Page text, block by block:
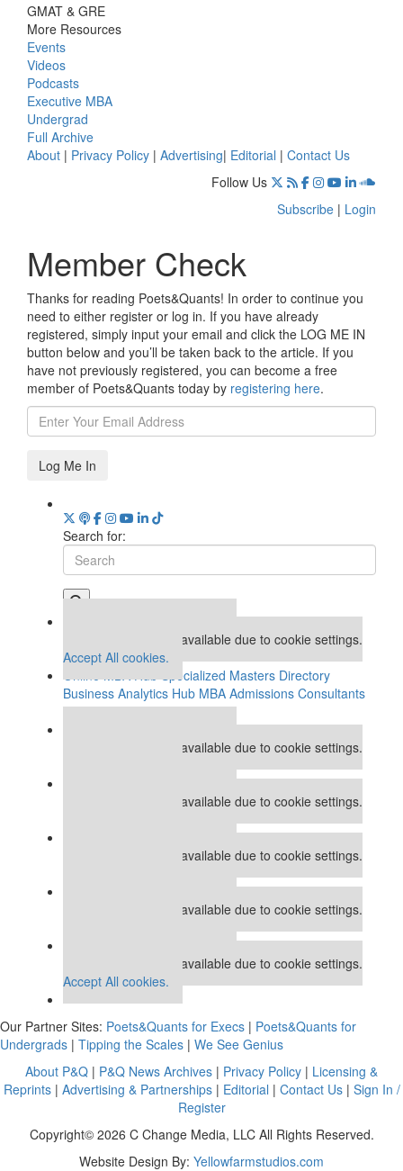
GMAT & GRE
More Resources
Events
Videos
Podcasts
Executive MBA
Undergrad
Full Archive
About | Privacy Policy | Advertising| Editorial | Contact Us
Follow Us
Subscribe | Login
Member Check
Thanks for reading Poets&Quants! In order to continue you
need to either register or log in. If you have already
registered, simply input your email and click the LOG ME IN
button below and you’ll be taken back to the article. If you
have not previously registered, you can become a free
member of Poets&Quants today by registering here.
Log Me In
Search for:
This placement is unavailable due to cookie settings.
Accept All cookies.
Specialized Masters Directory
Business Analytics Hub MBA Admissions Consultants
Assess My MBA Odds
This placement is unavailable due to cookie settings.
This placement is unavailable due to cookie settings.
This placement is unavailable due to cookie settings.
This placement is unavailable due to cookie settings.
This placement is unavailable due to cookie settings.
Accept All cookies.
Our Partner Sites: Poets&Quants for Execs | Poets&Quants for
Undergrads | Tipping the Scales | We See Genius
About P&Q | P&Q News Archives | Privacy Policy | Licensing &
Reprints| Advertising & Partnerships| Editorial | Contact Us| Sign In /
Register
Copyright© 2026 C Change Media, LLC All Rights Reserved.
Website Design By: Yellowfarmstudios.com